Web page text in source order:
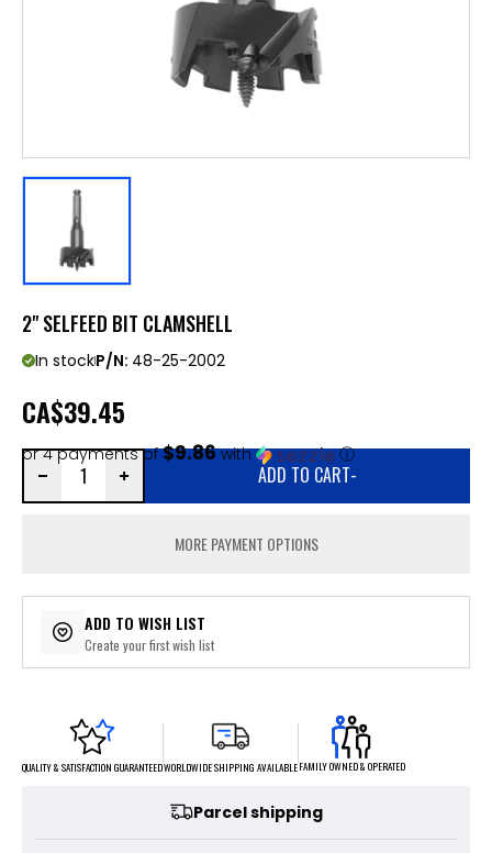
2" SELFEED BIT CLAMSHELL
In stockP/N: 48-25-2002
CA$39.45
or 4 payments of$9.86with ⓘ
ADD TO CART-
MORE PAYMENT OPTIONS
ADD TO WISH LIST
Create your first wish list
QUALITY & SATISFACTION GUARANTEEDWORLDWIDE SHIPPING AVAILABLEFAMILY OWNED & OPERATED
Parcel shipping